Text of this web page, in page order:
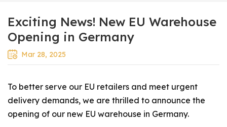
Exciting News! New EU Warehouse
Opening in Germany
Mar 28, 2025
To better serve our EU retailers and meet urgent
delivery demands, we are thrilled to announce the
opening of our new EU warehouse in Germany.